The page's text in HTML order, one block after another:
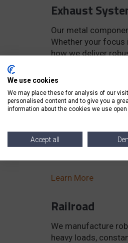
Exhaust
Our metal
Whether your
how we deliver
Learn More
Motorcycle
We specialize in
structural integrity.
and shock,
Learn More
Railroad
We manufacture
heavy loads,
We use cookies
We may place these for analysis of our
personalised content and to give you a
information about the cookies we use open
Accept all